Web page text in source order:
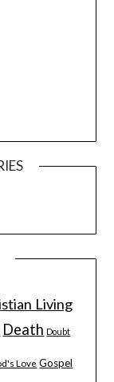
Living
Death Doubt
Love Gospel